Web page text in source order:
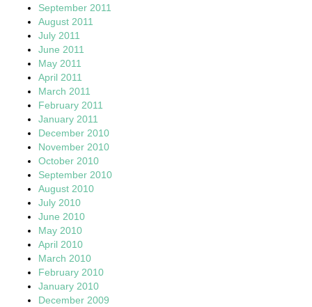
September 2011
August 2011
July 2011
June 2011
May 2011
April 2011
March 2011
February 2011
January 2011
December 2010
November 2010
October 2010
September 2010
August 2010
July 2010
June 2010
May 2010
April 2010
March 2010
February 2010
January 2010
December 2009